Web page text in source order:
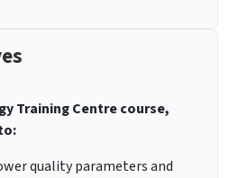
Training Centre course,
quality parameters and